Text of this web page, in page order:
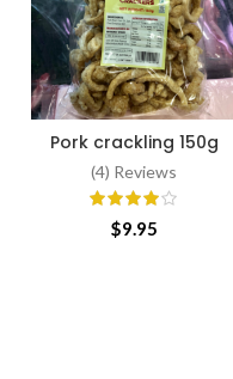
ADD TO CART
Pork crackling 150g
(4) Reviews
$9.95